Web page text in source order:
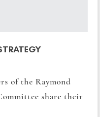
of the Raymond
share their